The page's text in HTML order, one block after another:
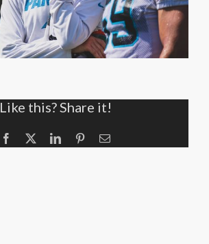
Like this? Share it!
Facebook LinkedInPinterestEmail